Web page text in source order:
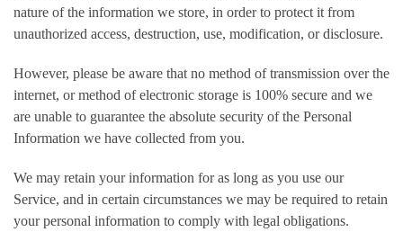
nature of the information we store, in order to protect it from
unauthorized access, destruction, use, modification, or disclosure.
However, please be aware that no method of transmission over the
internet, or method of electronic storage is 100% secure and we
are unable to guarantee the absolute security of the Personal
Information we have collected from you.
We may retain your information for as long as you use our
Service, and in certain circumstances we may be required to retain
your personal information to comply with legal obligations.